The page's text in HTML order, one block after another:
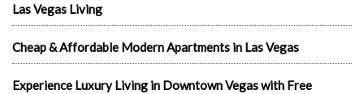
Las Vegas Living
Cheap & Affordable Modern Apartments in Las Vegas
Experience Luxury Living in Downtown Vegas with Free